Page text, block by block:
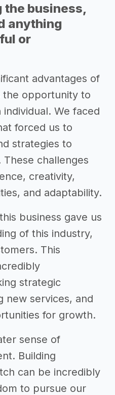
the business,
anything
or
advantages of
the opportunity to
We faced
forced us to
strategies to
challenges
creativity,
and adaptability.
business gave us
of this industry,
This
strategic
new services, and
for growth.
sense of
Building
can be incredibly
to pursue our